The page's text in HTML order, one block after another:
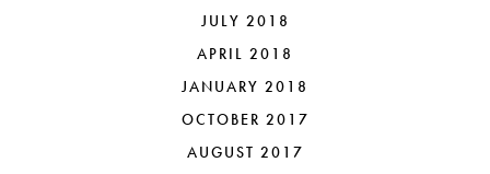
JULY 2018
APRIL 2018
JANUARY 2018
OCTOBER 2017
AUGUST 2017